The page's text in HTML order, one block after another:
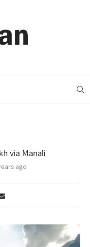
via Manali
ago